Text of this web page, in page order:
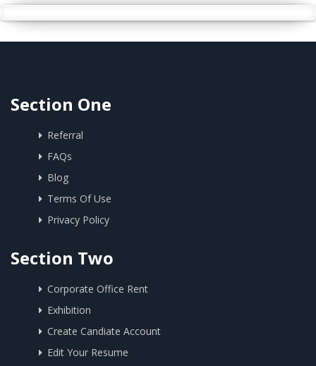
Section One
Referral
FAQs
Blog
Terms Of Use
Privacy Policy
Section Two
Corporate Office Rent
Exhibition
Create Candiate Account
Edit Your Resume